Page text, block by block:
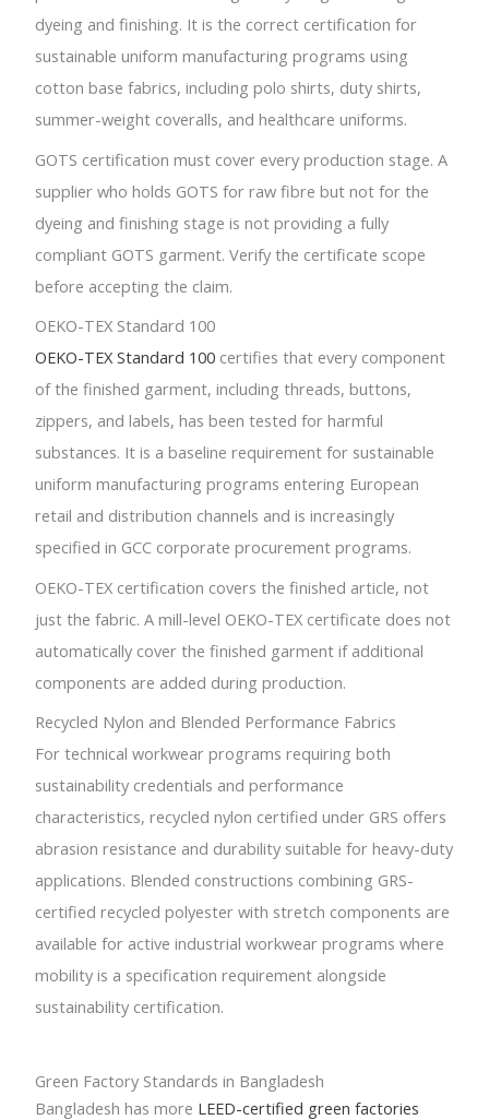
dyeing and finishing. It is the correct certification for
sustainable uniform manufacturing programs using
cotton base fabrics, including polo shirts, duty shirts,
summer-weight coveralls, and healthcare uniforms.
GOTS certification must cover every production stage. A
supplier who holds GOTS for raw fibre but not for the
dyeing and finishing stage is not providing a fully
compliant GOTS garment. Verify the certificate scope
before accepting the claim.
OEKO-TEX Standard 100
OEKO-TEX Standard 100 certifies that every component
of the finished garment, including threads, buttons,
zippers, and labels, has been tested for harmful
substances. It is a baseline requirement for sustainable
uniform manufacturing programs entering European
retail and distribution channels and is increasingly
specified in GCC corporate procurement programs.
OEKO-TEX certification covers the finished article, not
just the fabric. A mill-level OEKO-TEX certificate does not
automatically cover the finished garment if additional
components are added during production.
Recycled Nylon and Blended Performance Fabrics
For technical workwear programs requiring both
sustainability credentials and performance
characteristics, recycled nylon certified under GRS offers
abrasion resistance and durability suitable for heavy-duty
applications. Blended constructions combining GRS-
certified recycled polyester with stretch components are
available for active industrial workwear programs where
mobility is a specification requirement alongside
sustainability certification.
Green Factory Standards in Bangladesh
Bangladesh has more LEED-certified green factories